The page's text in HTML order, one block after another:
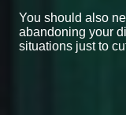
You should also
abandoning your
situations just to